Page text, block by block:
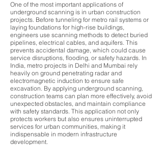
One of the most important applications of
underground scanning is in urban construction
projects. Before tunneling for metro rail systems or
laying foundations for high-rise buildings,
engineers use scanning methods to detect buried
pipelines, electrical cables, and aquifers. This
prevents accidental damage, which could cause
service disruptions, flooding, or safety hazards. In
India, metro projects in Delhi and Mumbai rely
heavily on ground penetrating radar and
electromagnetic induction to ensure safe
excavation. By applying underground scanning,
construction teams can plan more effectively, avoid
unexpected obstacles, and maintain compliance
with safety standards. This application not only
protects workers but also ensures uninterrupted
services for urban communities, making it
indispensable in modern infrastructure
development.